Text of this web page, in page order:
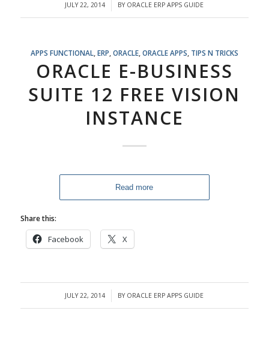
JULY 22, 2014
/ BY ORACLE ERP APPS GUIDE
APPS FUNCTIONAL, ERP ORACLE, ORACLE APPS TIPS N TRICKS
ORACLE E-BUSINESS
SUITE 12 FREE VISION
INSTANCE
Read more
Share this:
Facebook X
JULY 22, 2014
/ BY ORACLE ERP APPS GUIDE